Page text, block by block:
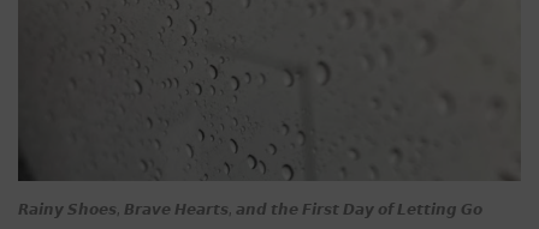
𝙍𝙖𝙞𝙣𝙮 𝙎𝙝𝙤𝙚𝙨, 𝘽𝙧𝙖𝙫𝙚 𝙃𝙚𝙖𝙧𝙩𝙨, 𝙖𝙣𝙙 𝙩𝙝𝙚 𝙁𝙞𝙧𝙨𝙩 𝘿𝙖𝙮 𝙤𝙛 𝙇𝙚𝙩𝙩𝙞𝙣𝙜 𝙂𝙤